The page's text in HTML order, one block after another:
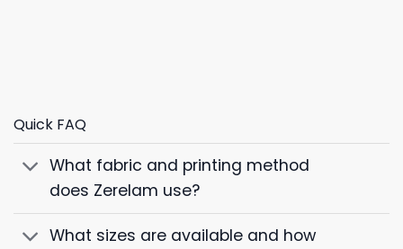
Quick FAQ
What fabric and printing method
does Zerelam use?
What sizes are available and how